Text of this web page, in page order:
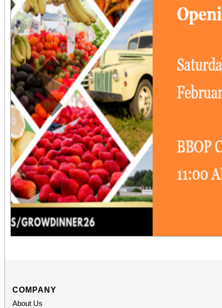
Previous
COMPANY
About Us